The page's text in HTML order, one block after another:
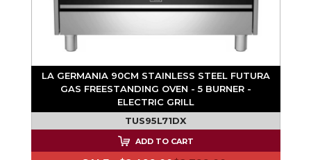
LA GERMANIA 90CM STAINLESS STEEL FUTURA
GAS FREESTANDING OVEN - 5 BURNER -
ELECTRIC GRILL
TUS95L71DX
ADD TO CART